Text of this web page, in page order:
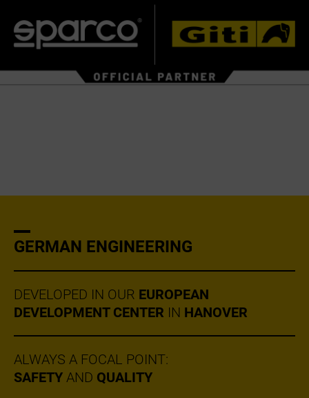
GERMAN ENGINEERING
DEVELOPED IN OUR EUROPEAN
DEVELOPMENT CENTER IN HANOVER
ALWAYS A FOCAL POINT:
SAFETY AND QUALITY